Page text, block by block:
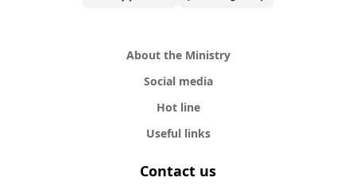
About the Ministry
Social media
Hot line
Useful links
Contact us